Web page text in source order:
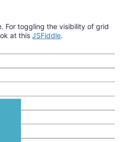
For toggling the visibility of grid
at thisJSFiddle.